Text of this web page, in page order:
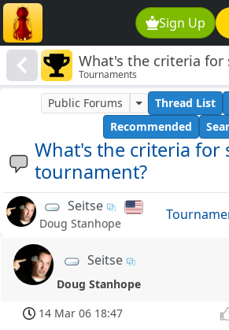
Sign Up
What's the criteria for
tournament?
Tournaments
What's the criteria for
tournament?
Public Forums Thread List
Recommended
Seitse
Doug Stanhope
Seitse
Doug Stanhope
14 Mar 06 18:47